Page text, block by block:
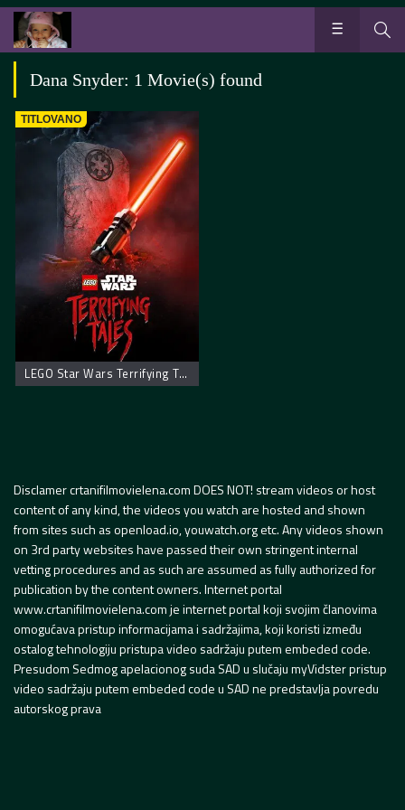
Dana Snyder: 1 Movie(s) found
TITLOVANO
LEGO Star Wars Terrifying Tales
Disclamer crtanifilmovielena.com DOES NOT! stream videos or host
content of any kind, the videos you watch are hosted and shown
from sites such as openload.io, youwatch.org etc. Any videos shown
on 3rd party websites have passed their own stringent internal
vetting procedures and as such are assumed as fully authorized for
publication by the content owners. Internet portal
www.crtanifilmovielena.com je internet portal koji svojim članovima
omogućava pristup informacijama i sadržajima, koji koristi između
ostalog tehnologiju pristupa video sadržaju putem embeded code.
Presudom Sedmog apelacionog suda SAD u slučaju myVidster pristup
video sadržaju putem embeded code u SAD ne predstavlja povredu
autorskog prava